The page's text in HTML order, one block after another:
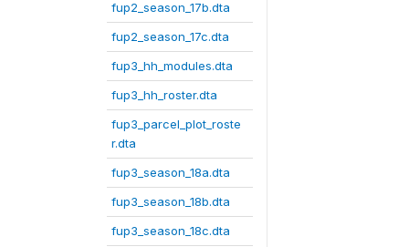
fup2_season_17b.dta
fup2_season_17c.dta
fup3_hh_modules.dta
fup3_hh_roster.dta
fup3_parcel_plot_roste
r.dta
fup3_season_18a.dta
fup3_season_18b.dta
fup3_season_18c.dta